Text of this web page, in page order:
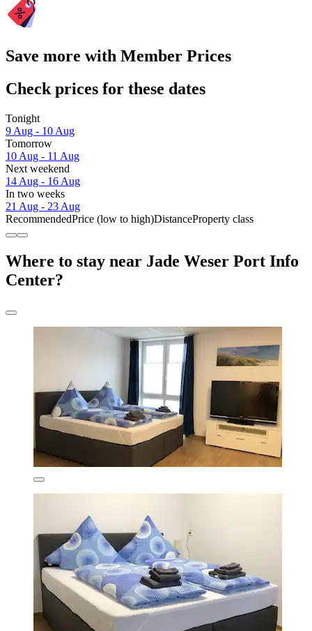
Save more with Member Prices
Check prices for these dates
Tonight
9 Aug - 10 Aug
Tomorrow
10 Aug - 11 Aug
Next weekend
14 Aug - 16 Aug
In two weeks
21 Aug - 23 Aug
RecommendedPrice (low to high)DistanceProperty class
Where to stay near Jade Weser Port Info
Center?